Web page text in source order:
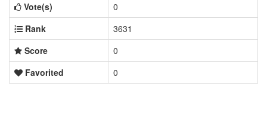
Vote(s)
0
Rank
3631
Score
0
Favorited
0